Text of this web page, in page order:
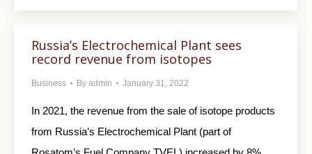
Russia’s Electrochemical Plant sees
record revenue from isotopes
Business By admin January 31, 2022
In 2021, the revenue from the sale of isotope products
from Russia’s Electrochemical Plant (part of